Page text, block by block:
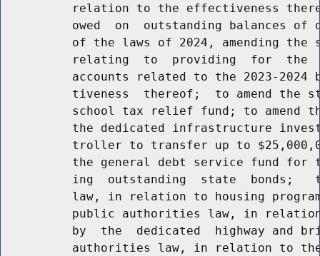
relation to the effectiveness
owed  on  outstanding balances of
of the laws of 2024, amending the
relating  to  providing  for  the
accounts related to the 2023-2024
tiveness  thereof;  to amend the
school tax relief fund; to amend
the dedicated infrastructure
troller to transfer up to
the general debt service fund for
ing  outstanding  state  bonds;
law, in relation to housing
public authorities law, in
by  the  dedicated  highway and
authorities law, in relation to